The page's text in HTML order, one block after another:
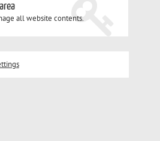
all website contents.